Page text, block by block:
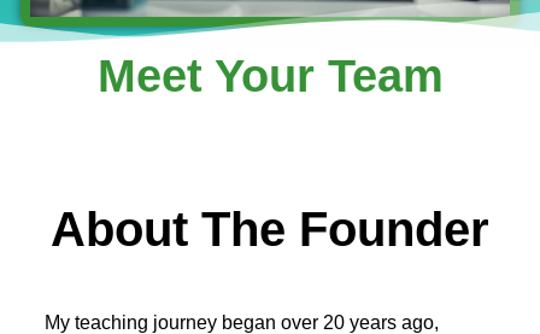
Meet Your Team
About The Founder
My teaching journey began over 20 years ago,